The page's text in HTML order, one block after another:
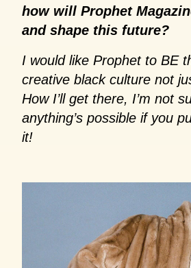
how will Prophet
and shape this future?
I would like Prophet to BE
creative black culture not
How I’ll get there, I’m not
anything’s possible if you
it!